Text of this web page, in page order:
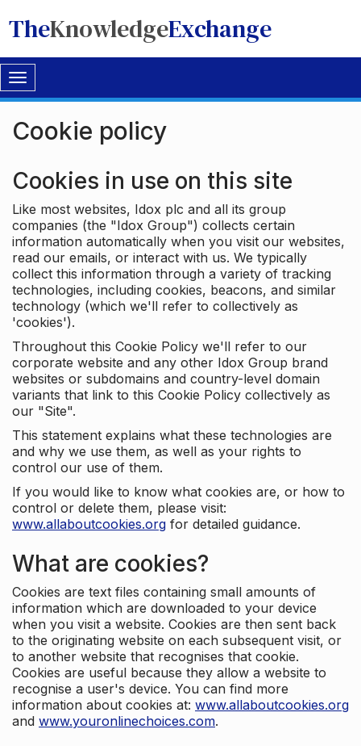
TheKnowledgeExchange
Toggle
navigation
Cookie policy
Cookies in use on this site
Like most websites, Idox plc and all its group
companies (the "Idox Group") collects certain
information automatically when you visit our websites,
read our emails, or interact with us. We typically
collect this information through a variety of tracking
technologies, including cookies, beacons, and similar
technology (which we'll refer to collectively as
'cookies').
Throughout this Cookie Policy we'll refer to our
corporate website and any other Idox Group brand
websites or subdomains and country-level domain
variants that link to this Cookie Policy collectively as
our "Site".
This statement explains what these technologies are
and why we use them, as well as your rights to
control our use of them.
If you would like to know what cookies are, or how to
control or delete them, please visit:
www.allaboutcookies.org for detailed guidance.
What are cookies?
Cookies are text files containing small amounts of
information which are downloaded to your device
when you visit a website. Cookies are then sent back
to the originating website on each subsequent visit, or
to another website that recognises that cookie.
Cookies are useful because they allow a website to
recognise a user's device. You can find more
information about cookies at: www.allaboutcookies.org
and www.youronlinechoices.com.